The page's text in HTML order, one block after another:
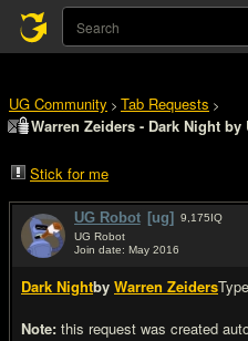
UG Community > Tab Requests >
Warren Zeiders - Dark Night by
Stick for me
UG Robot [ug] 9,175IQ
UG Robot
Join date: May 2016
Dark Nightby Warren Zeiders
Note: this request was created